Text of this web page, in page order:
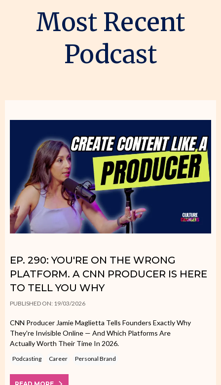
Most Recent
Podcast
EP. 290: YOU'RE ON THE WRONG
PLATFORM. A CNN PRODUCER IS HERE
TO TELL YOU WHY
PUBLISHED ON: 19/03/2026
CNN Producer Jamie Maglietta Tells Founders Exactly Why
They're Invisible Online — And Which Platforms Are
Actually Worth Their Time In 2026.
Podcasting Career Personal Brand
READ MORE